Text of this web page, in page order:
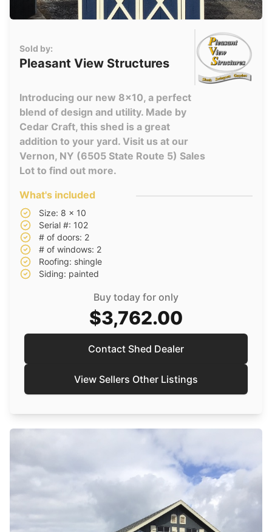
Sold by:
Pleasant View Structures
Introducing our new 8x10, a perfect
blend of design and utility. Made by
Cedar Craft, this shed is a great
addition to your yard. Visit us at our
Vernon, NY (6505 State Route 5) Sales
Lot to find out more.
What's included
Size: 8 x 10
Serial #: 102
# of doors: 2
# of windows: 2
Roofing: shingle
Siding: painted
Buy today for only
$3,762.00
Contact Shed Dealer
View Sellers Other Listings